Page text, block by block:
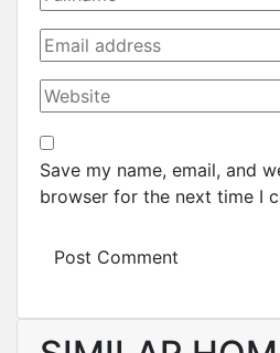
Save my name, email, and
browser for the next time I